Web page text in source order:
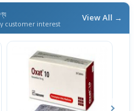
customer interest
View All →